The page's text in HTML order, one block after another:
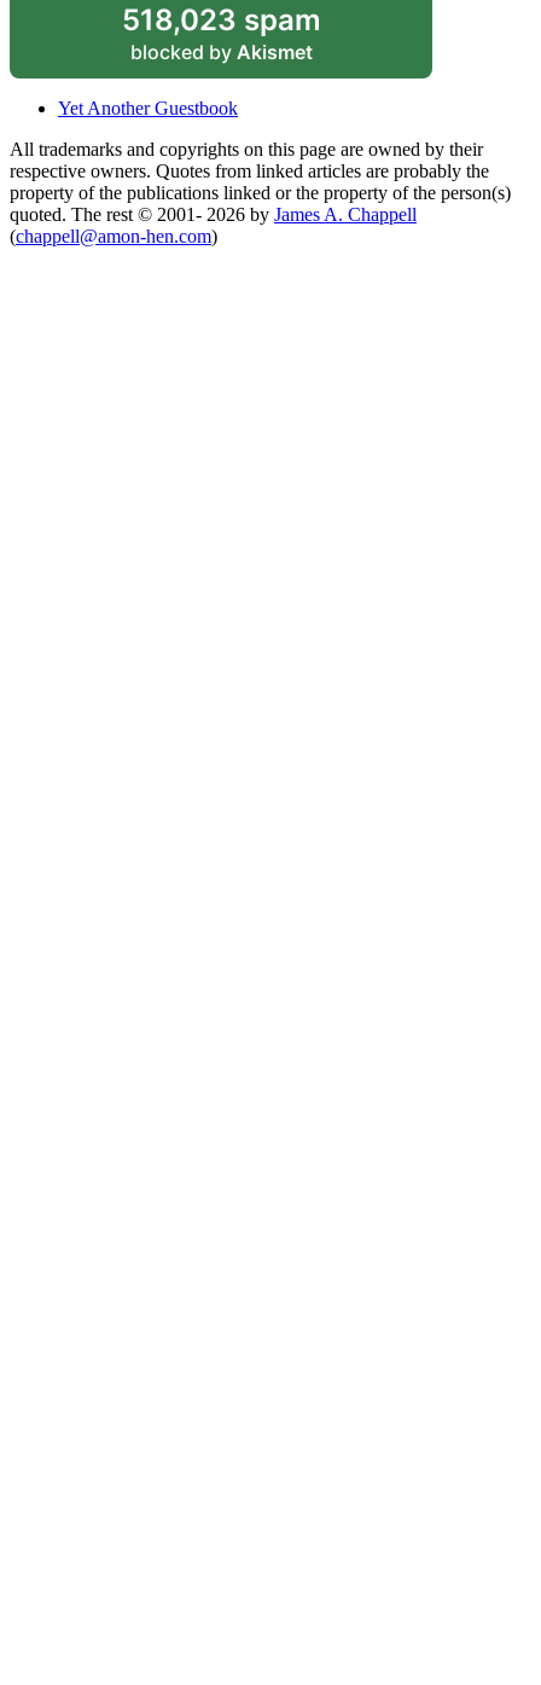
518,023 spam
blocked by Akismet
Yet Another Guestbook
All trademarks and copyrights on this page are owned by their
respective owners. Quotes from linked articles are probably the
property of the publications linked or the property of the person(s)
quoted. The rest © 2001- 2026 by James A. Chappell
(chappell@amon-hen.com)